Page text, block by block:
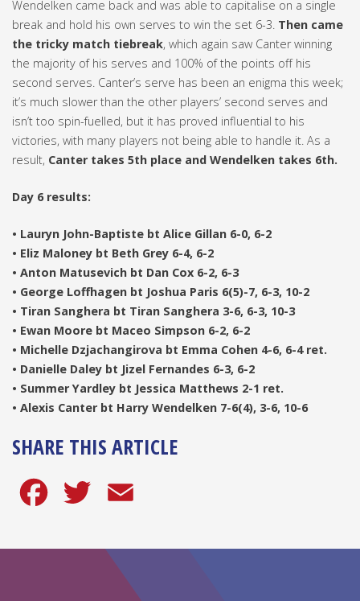
Wendelken came back and was able to capitalise on a single
break and hold his own serves to win the set 6-3. Then came
the tricky match tiebreak, which again saw Canter winning
the majority of his serves and 100% of the points off his
second serves. Canter’s serve has been an enigma this week;
it’s much slower than the other players’ second serves and
isn’t too spin-fuelled, but it has proved influential to his
victories, with many players not being able to handle it. As a
result, Canter takes 5th place and Wendelken takes 6th.
Day 6 results:
• Lauryn John-Baptiste bt Alice Gillan 6-0, 6-2
• Eliz Maloney bt Beth Grey 6-4, 6-2
• Anton Matusevich bt Dan Cox 6-2, 6-3
• George Loffhagen bt Joshua Paris 6(5)-7, 6-3, 10-2
• Tiran Sanghera bt Tiran Sanghera 3-6, 6-3, 10-3
• Ewan Moore bt Maceo Simpson 6-2, 6-2
• Michelle Dzjachangirova bt Emma Cohen 4-6, 6-4 ret.
• Danielle Daley bt Jizel Fernandes 6-3, 6-2
• Summer Yardley bt Jessica Matthews 2-1 ret.
• Alexis Canter bt Harry Wendelken 7-6(4), 3-6, 10-6
SHARE THIS ARTICLE
FacebookTwitter